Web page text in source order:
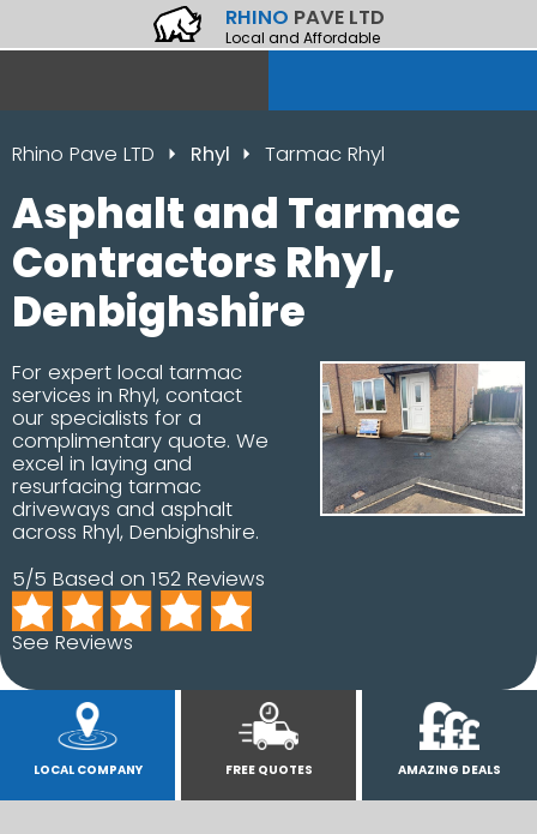
RHINO PAVE LTD
Local and Affordable
Rhino Pave LTD Rhyl Tarmac Rhyl
Asphalt and Tarmac
Contractors Rhyl,
Denbighshire
For expert local tarmac
services in Rhyl, contact
our specialists for a
complimentary quote. We
excel in laying and
resurfacing tarmac
driveways and asphalt
across Rhyl, Denbighshire.
5/5 Based on 152 Reviews
See Reviews
LOCAL COMPANY FREE QUOTES AMAZING DEALS